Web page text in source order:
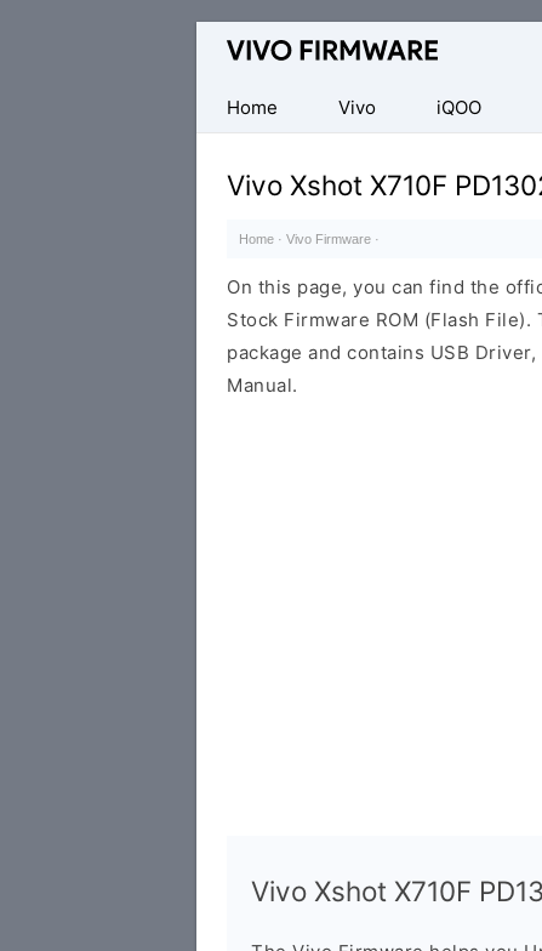
Database
Vivo
Stock
ROM
(Flash
Home
Vivo iQOO
Vivo Xshot X710F
Home · Vivo Firmware ·
On this page, you can find the
Stock Firmware ROM (Flash
package and contains USB
Manual.
Vivo Xshot X710F